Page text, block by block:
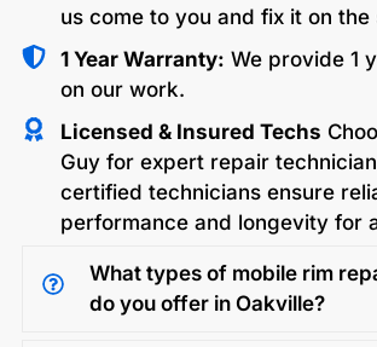
us come to you and fix it on the
1 Year Warranty: We provide 1
on our work.
Licensed & Insured Techs
Guy for expert repair
certified technicians ensure
performance and longevity for
What types of mobile rim
do you offer in Oakville?